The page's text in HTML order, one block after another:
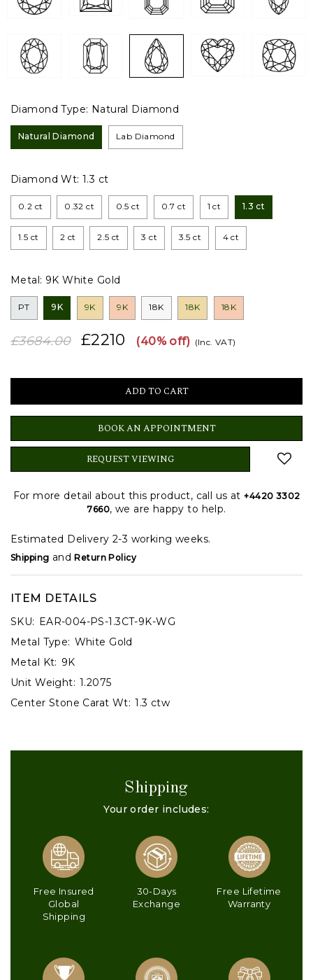
Diamond Type: Natural Diamond
Natural Diamond Lab Diamond
Diamond Wt:1.3 ct
0.2 ct 0.32 ct 0.5 ct 0.7 ct 1 ct 1.3 ct
1.5 ct 2 ct 2.5 ct 3 ct 3.5 ct 4 ct
Metal: 9K White Gold
PT 9K 9K 9K 18K 18K 18K
£3684.00 £2210 (40% off) (Inc. VAT)
BOOK AN APPOINTMENT
REQUEST VIEWING
For more detail about this product, call us at+4420 3302
7660, we are happy to help.
Estimated Delivery 2-3 working weeks.
Shipping andReturn Policy
ITEM DETAILS
SKU: EAR-004-PS-1.3CT-9K-WG
Metal Type: White Gold
Metal Kt: 9K
Unit Weight: 1.2075
Center Stone Carat Wt: 1.3 ctw
Shipping
Your order includes:
Free Insured
Global
Shipping
30-Days
Exchange
Free Lifetime
Warranty